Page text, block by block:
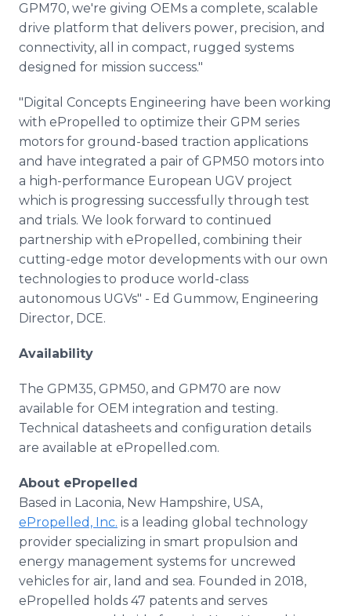
GPM70, we're giving OEMs a complete, scalable
drive platform that delivers power, precision, and
connectivity, all in compact, rugged systems
designed for mission success."
"Digital Concepts Engineering have been working
with ePropelled to optimize their GPM series
motors for ground-based traction applications
and have integrated a pair of GPM50 motors into
a high-performance European UGV project
which is progressing successfully through test
and trials. We look forward to continued
partnership with ePropelled, combining their
cutting-edge motor developments with our own
technologies to produce world-class
autonomous UGVs" - Ed Gummow, Engineering
Director, DCE.
Availability
The GPM35, GPM50, and GPM70 are now
available for OEM integration and testing.
Technical datasheets and configuration details
are available at ePropelled.com.
About ePropelled
Based in Laconia, New Hampshire, USA,
ePropelled, Inc. is a leading global technology
provider specializing in smart propulsion and
energy management systems for uncrewed
vehicles for air, land and sea. Founded in 2018,
ePropelled holds 47 patents and serves